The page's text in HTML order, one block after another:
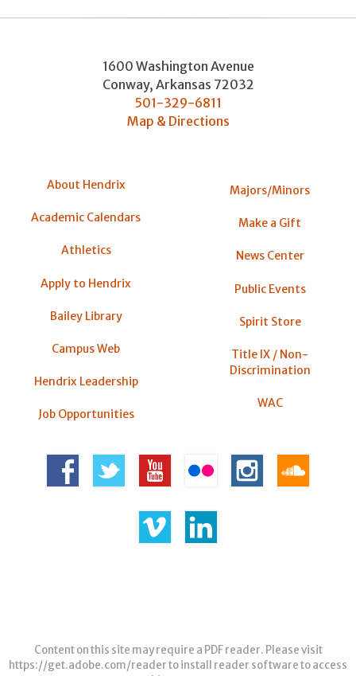
1600 Washington Avenue
Conway, Arkansas 72032
501-329-6811
Map & Directions
About Hendrix
Academic Calendars
Athletics
Apply to Hendrix
Bailey Library
Campus Web
Hendrix Leadership
Job Opportunities
Majors/Minors
Make a Gift
News Center
Public Events
Spirit Store
Title IX / Non-
Discrimination
WAC
Content on this site may require a PDF reader. Please visit
https://get.adobe.com/readerto install reader software to access